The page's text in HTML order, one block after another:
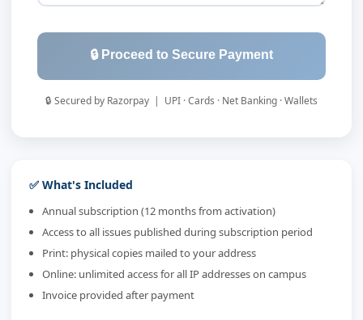
🔒 Proceed to Secure Payment
🔒 Secured by Razorpay | UPI · Cards · Net Banking · Wallets
✅ What's Included
Annual subscription (12 months from activation)
Access to all issues published during subscription period
Print: physical copies mailed to your address
Online: unlimited access for all IP addresses on campus
Invoice provided after payment